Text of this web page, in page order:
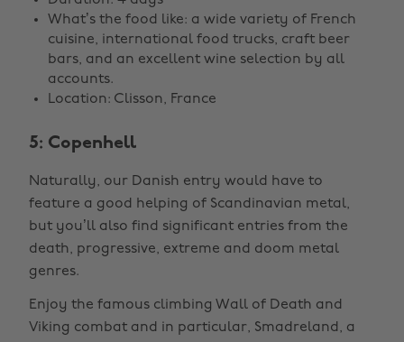
What’s the food like: a wide variety of French
cuisine, international food trucks, craft beer
bars, and an excellent wine selection by all
accounts.
Location: Clisson, France
5: Copenhell
Naturally, our Danish entry would have to
feature a good helping of Scandinavian metal,
but you’ll also find significant entries from the
death, progressive, extreme and doom metal
genres.
Enjoy the famous climbing Wall of Death and
Viking combat and in particular, Smadreland, a